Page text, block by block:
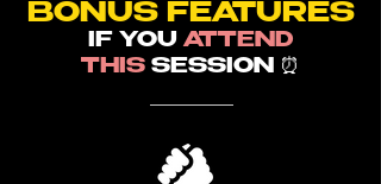
BON US FEATURES
F YOUATTEND
THIS SESSION ⏰